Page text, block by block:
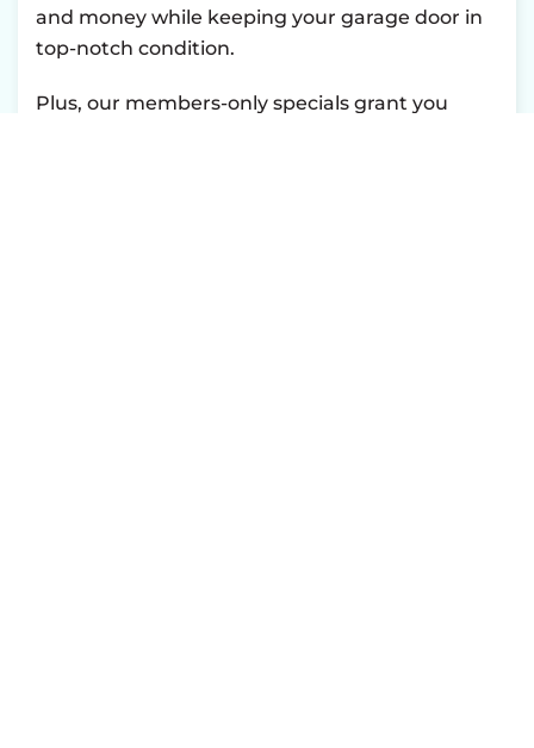
and money while keeping your garage door in
top-notch condition.
Plus, our members-only specials grant you